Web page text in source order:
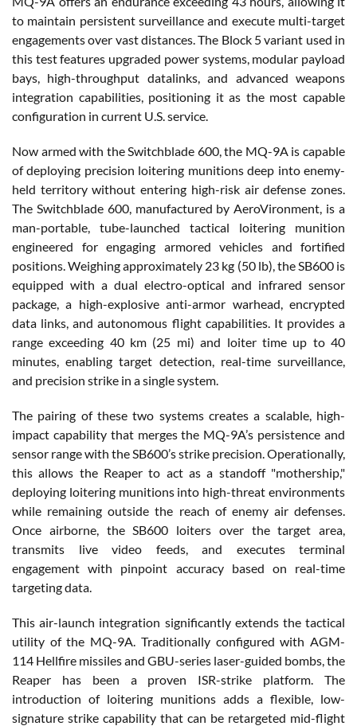
to maintain persistent surveillance and execute multi-target
engagements over vast distances. The Block 5 variant used in
this test features upgraded power systems, modular payload
bays, high-throughput datalinks, and advanced weapons
integration capabilities, positioning it as the most capable
configuration in current U.S. service.
Now armed with the Switchblade 600, the MQ-9A is capable
of deploying precision loitering munitions deep into enemy-
held territory without entering high-risk air defense zones.
The Switchblade 600, manufactured by AeroVironment, is a
man-portable, tube-launched tactical loitering munition
engineered for engaging armored vehicles and fortified
positions. Weighing approximately 23 kg (50 lb), the SB600 is
equipped with a dual electro-optical and infrared sensor
package, a high-explosive anti-armor warhead, encrypted
data links, and autonomous flight capabilities. It provides a
range exceeding 40 km (25 mi) and loiter time up to 40
minutes, enabling target detection, real-time surveillance,
and precision strike in a single system.
The pairing of these two systems creates a scalable, high-
impact capability that merges the MQ-9A’s persistence and
sensor range with the SB600’s strike precision. Operationally,
this allows the Reaper to act as a standoff "mothership,"
deploying loitering munitions into high-threat environments
while remaining outside the reach of enemy air defenses.
Once airborne, the SB600 loiters over the target area,
transmits live video feeds, and executes terminal
engagement with pinpoint accuracy based on real-time
targeting data.
This air-launch integration significantly extends the tactical
utility of the MQ-9A. Traditionally configured with AGM-
114 Hellfire missiles and GBU-series laser-guided bombs, the
Reaper has been a proven ISR-strike platform. The
introduction of loitering munitions adds a flexible, low-
signature strike capability that can be retargeted mid-flight